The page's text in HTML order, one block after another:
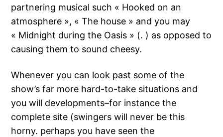
partnering musical such « Hooked on an
atmosphere », « The house » and you may
« Midnight during the Oasis » (. ) as opposed to
causing them to sound cheesy.
Whenever you can look past some of the
show’s far more hard-to-take situations and
you will developments–for instance the
complete site (swingers will never be this
horny. perhaps you have seen the